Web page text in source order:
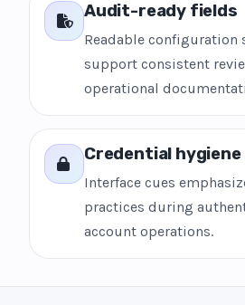
Audit-ready fields
Readable configuration
support consistent
operational
Credential hygiene
Interface cues
practices during
account operations.